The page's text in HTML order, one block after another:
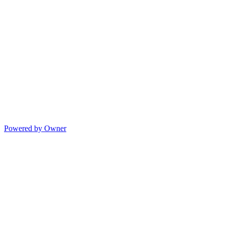
Powered by Owner